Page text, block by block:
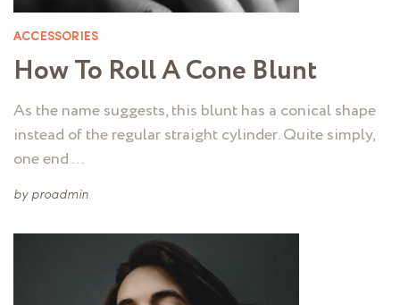
ACCESSORIES
How To Roll A Cone Blunt
As the name suggests, this blunt has a conical shape
instead of the regular straight cylinder. Quite simply,
one end …
by proadmin